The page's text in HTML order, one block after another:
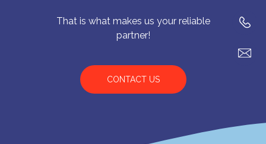
That is what makes us your reliable
partner!
CONTACT US